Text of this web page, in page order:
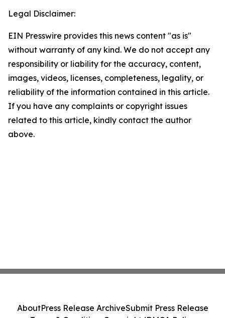
Legal Disclaimer:
EIN Presswire provides this news content "as is"
without warranty of any kind. We do not accept any
responsibility or liability for the accuracy, content,
images, videos, licenses, completeness, legality, or
reliability of the information contained in this article.
If you have any complaints or copyright issues
related to this article, kindly contact the author
above.
AboutPress Release ArchiveSubmit Press Release